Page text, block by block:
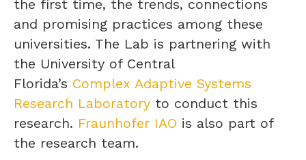
the first time, the trends, connections
and promising practices among these
universities. The Lab is partnering with
the University of Central
Florida’s Complex Adaptive Systems
Research Laboratory to conduct this
research. Fraunhofer IAO is also part of
the research team.